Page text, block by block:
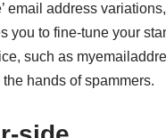
email address
you to fine-tune your
such as
hands of spammers.